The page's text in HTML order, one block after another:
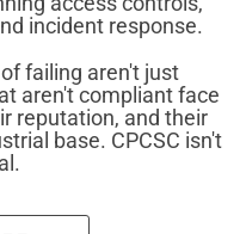
incident response.
failing aren't just
aren't compliant face
reputation, and their
base. CPCSC isn't